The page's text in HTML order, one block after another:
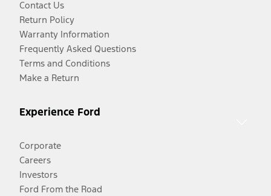
Contact Us
Return Policy
Warranty Information
Frequently Asked Questions
Terms and Conditions
Make a Return
Experience Ford
Corporate
Careers
Investors
Ford From the Road